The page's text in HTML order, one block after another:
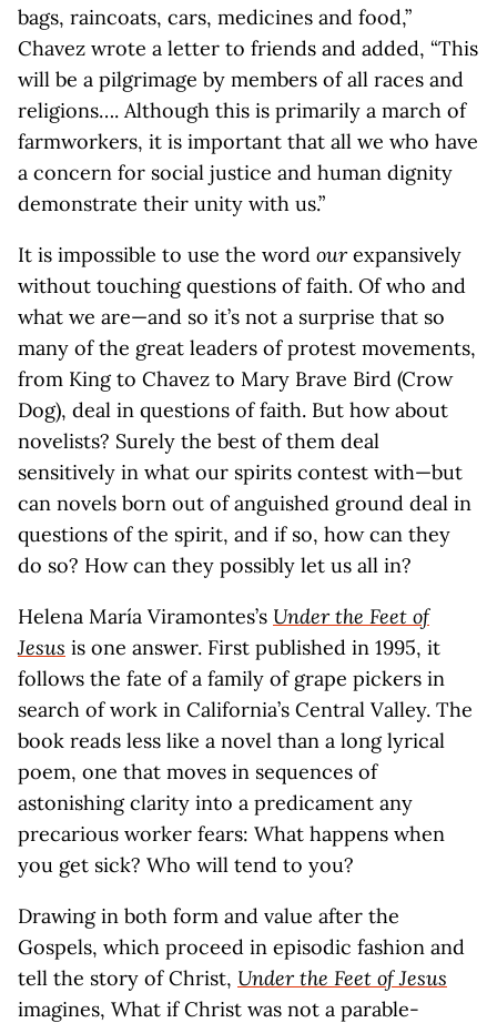
bags, raincoats, cars, medicines and food,”
Chavez wrote a letter to friends and added, “This
will be a pilgrimage by members of all races and
religions…. Although this is primarily a march of
farmworkers, it is important that all we who have
a concern for social justice and human dignity
demonstrate their unity with us.”
It is impossible to use the word ourexpansively
without touching questions of faith. Of who and
what we are—and so it’s not a surprise that so
many of the great leaders of protest movements,
from King to Chavez to Mary Brave Bird (Crow
Dog), deal in questions of faith. But how about
novelists? Surely the best of them deal
sensitively in what our spirits contest with—but
can novels born out of anguished ground deal in
questions of the spirit, and if so, how can they
do so? How can they possibly let us all in?
Helena María Viramontes’s Under the Feet of
Jesus is one answer. First published in 1995, it
follows the fate of a family of grape pickers in
search of work in California’s Central Valley. The
book reads less like a novel than a long lyrical
poem, one that moves in sequences of
astonishing clarity into a predicament any
precarious worker fears: What happens when
you get sick? Who will tend to you?
Drawing in both form and value after the
Gospels, which proceed in episodic fashion and
tell the story of Christ, Under the Feet of Jesus
imagines, What if Christ was not a parable-